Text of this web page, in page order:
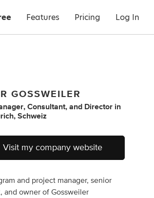
Features Pricing Log In
GOSSWEILER
, Consultant, and Director in
Schweiz
Visit my company website
and project manager, senior
and owner of Gossweiler